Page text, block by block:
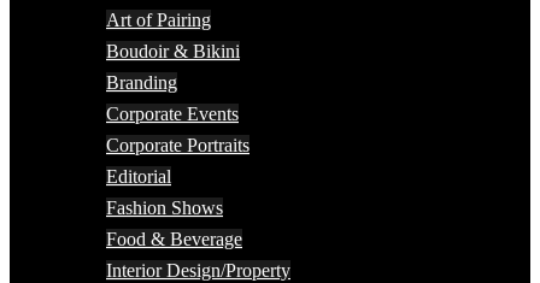
Art of Pairing
Boudoir & Bikini
Branding
Corporate Events
Corporate Portraits
Editorial
Fashion Shows
Food & Beverage
Interior Design/Property